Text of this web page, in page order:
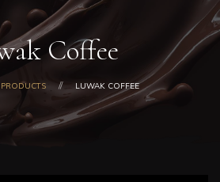
Coffee
PRODUCTS LUWAK COFFEE